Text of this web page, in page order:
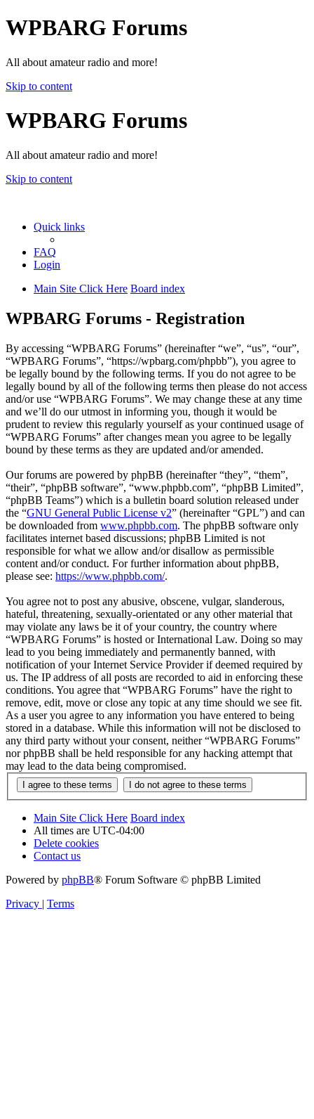
WPBARG Forums
All about amateur radio and more!
Skip to content
WPBARG Forums
All about amateur radio and more!
Skip to content
Quick links
FAQ
Login
Main Site Click Here Board index
WPBARG Forums - Registration
By accessing “WPBARG Forums” (hereinafter “we”, “us”, “our”,
“WPBARG Forums”, “https://wpbarg.com/phpbb”), you agree to
be legally bound by the following terms. If you do not agree to be
legally bound by all of the following terms then please do not access
and/or use “WPBARG Forums”. We may change these at any time
and we’ll do our utmost in informing you, though it would be
prudent to review this regularly yourself as your continued usage of
“WPBARG Forums” after changes mean you agree to be legally
bound by these terms as they are updated and/or amended.
Our forums are powered by phpBB (hereinafter “they”, “them”,
“their”, “phpBB software”, “www.phpbb.com”, “phpBB Limited”,
“phpBB Teams”) which is a bulletin board solution released under
the “GNU General Public License v2” (hereinafter “GPL”) and can
be downloaded from www.phpbb.com. The phpBB software only
facilitates internet based discussions; phpBB Limited is not
responsible for what we allow and/or disallow as permissible
content and/or conduct. For further information about phpBB,
please see: https://www.phpbb.com/.
You agree not to post any abusive, obscene, vulgar, slanderous,
hateful, threatening, sexually-orientated or any other material that
may violate any laws be it of your country, the country where
“WPBARG Forums” is hosted or International Law. Doing so may
lead to you being immediately and permanently banned, with
notification of your Internet Service Provider if deemed required by
us. The IP address of all posts are recorded to aid in enforcing these
conditions. You agree that “WPBARG Forums” have the right to
remove, edit, move or close any topic at any time should we see fit.
As a user you agree to any information you have entered to being
stored in a database. While this information will not be disclosed to
any third party without your consent, neither “WPBARG Forums”
nor phpBB shall be held responsible for any hacking attempt that
may lead to the data being compromised.
Main Site Click Here Board index
All times are UTC-04:00
Delete cookies
Contact us
Powered by phpBB® Forum Software © phpBB Limited
Privacy | Terms